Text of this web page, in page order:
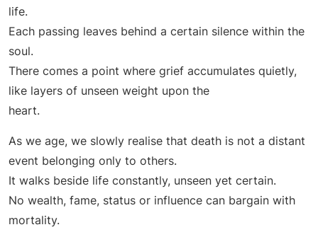
life.
Each passing leaves behind a certain silence within the
soul.
There comes a point where grief accumulates quietly,
like layers of unseen weight upon the
heart.
As we age, we slowly realise that death is not a distant
event belonging only to others.
It walks beside life constantly, unseen yet certain.
No wealth, fame, status or influence can bargain with
mortality.